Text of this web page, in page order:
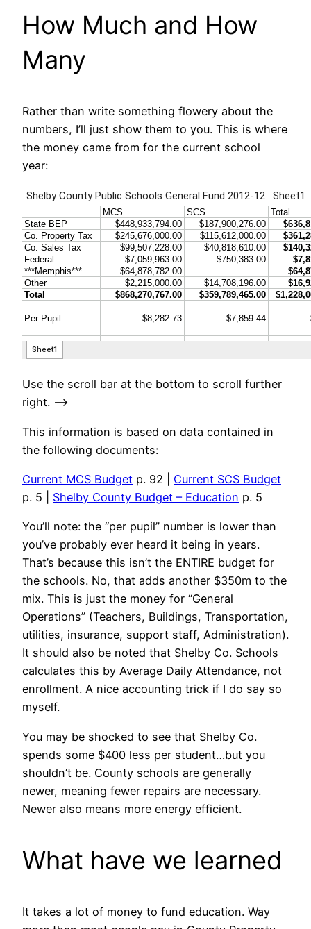
How Much and How
Many
Rather than write something flowery about the
numbers, I’ll just show them to you. This is where
the money came from for the current school
year:
Use the scroll bar at the bottom to scroll further
right. —->
This information is based on data contained in
the following documents:
Current MCS Budget p. 92 | Current SCS Budget
p. 5 | Shelby County Budget – Education p. 5
You’ll note: the “per pupil” number is lower than
you’ve probably ever heard it being in years.
That’s because this isn’t the ENTIRE budget for
the schools. No, that adds another $350m to the
mix. This is just the money for “General
Operations” (Teachers, Buildings, Transportation,
utilities, insurance, support staff, Administration).
It should also be noted that Shelby Co. Schools
calculates this by Average Daily Attendance, not
enrollment. A nice accounting trick if I do say so
myself.
You may be shocked to see that Shelby Co.
spends some $400 less per student…but you
shouldn’t be. County schools are generally
newer, meaning fewer repairs are necessary.
Newer also means more energy efficient.
What have we learned
It takes a lot of money to fund education. Way